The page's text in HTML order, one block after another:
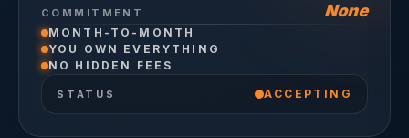
COMMITMENT None
MONTH-TO-MONTH
YOU OWN EVERYTHING
NO HIDDEN FEES
STATUS ACCEPTING